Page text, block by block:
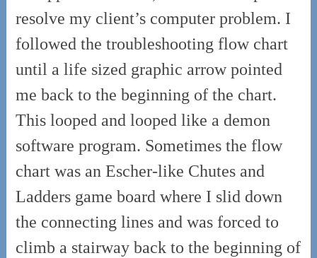
resolve my client’s computer problem. I
followed the troubleshooting flow chart
until a life sized graphic arrow pointed
me back to the beginning of the chart.
This looped and looped like a demon
software program. Sometimes the flow
chart was an Escher-like Chutes and
Ladders game board where I slid down
the connecting lines and was forced to
climb a stairway back to the beginning of